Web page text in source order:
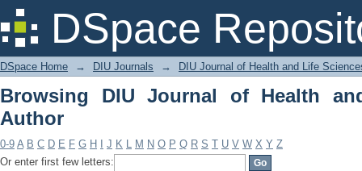
DSpace
Browsing DIU Journal of Health and
DSpace Home → DIU Journals → DIU Journal of Health and Life
Browsing DIU Journal of Health
Author
0-9 A B C D E F G H J K L M N O P Q R S T U V W X Y Z
Or enter first few letters: